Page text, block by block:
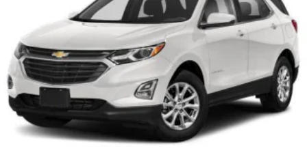
Short And Long Arm Rear Suspension w/Coil Springs
4-Wheel Disc Brakes w/4-Wheel ABS, Front Vented
Discs, Brake Assist, Hill Hold Control and Electric
Parking Brake